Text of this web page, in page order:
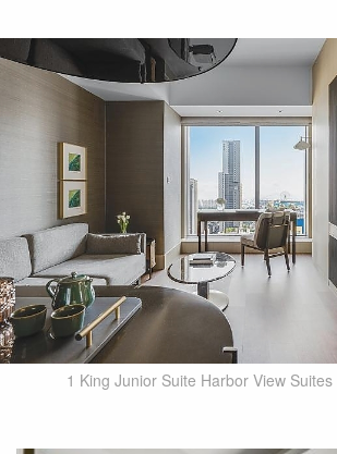
1 King Junior Suite Harbor View